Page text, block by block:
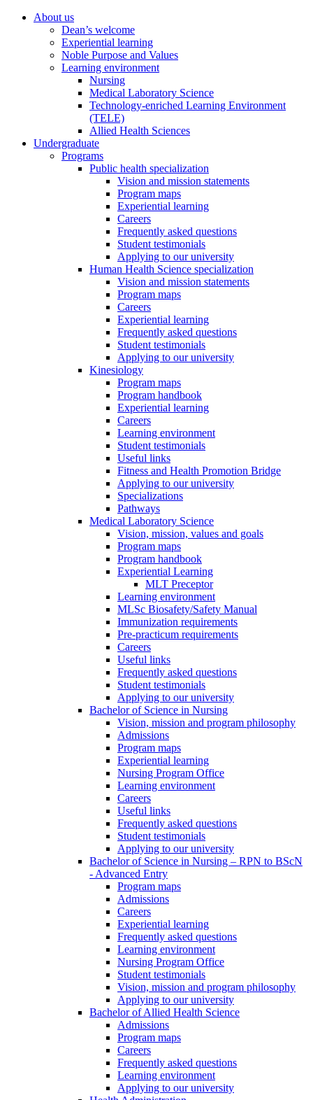
About us
Dean’s welcome
Experiential learning
Noble Purpose and Values
Learning environment
Nursing
Medical Laboratory Science
Technology-enriched Learning Environment
(TELE)
Allied Health Sciences
Undergraduate
Programs
Public health specialization
Vision and mission statements
Program maps
Experiential learning
Careers
Frequently asked questions
Student testimonials
Applying to our university
Human Health Science specialization
Vision and mission statements
Program maps
Careers
Experiential learning
Frequently asked questions
Student testimonials
Applying to our university
Kinesiology
Program maps
Program handbook
Experiential learning
Careers
Learning environment
Student testimonials
Useful links
Fitness and Health Promotion Bridge
Applying to our university
Specializations
Pathways
Medical Laboratory Science
Vision, mission, values and goals
Program maps
Program handbook
Experiential Learning
MLT Preceptor
Learning environment
MLSc Biosafety/Safety Manual
Immunization requirements
Pre-practicum requirements
Careers
Useful links
Frequently asked questions
Student testimonials
Applying to our university
Bachelor of Science in Nursing
Vision, mission and program philosophy
Admissions
Program maps
Experiential learning
Nursing Program Office
Learning environment
Careers
Useful links
Frequently asked questions
Student testimonials
Applying to our university
Bachelor of Science in Nursing – RPN to BScN
- Advanced Entry
Program maps
Admissions
Careers
Experiential learning
Frequently asked questions
Learning environment
Nursing Program Office
Student testimonials
Vision, mission and program philosophy
Applying to our university
Bachelor of Allied Health Science
Admissions
Program maps
Careers
Frequently asked questions
Learning environment
Applying to our university